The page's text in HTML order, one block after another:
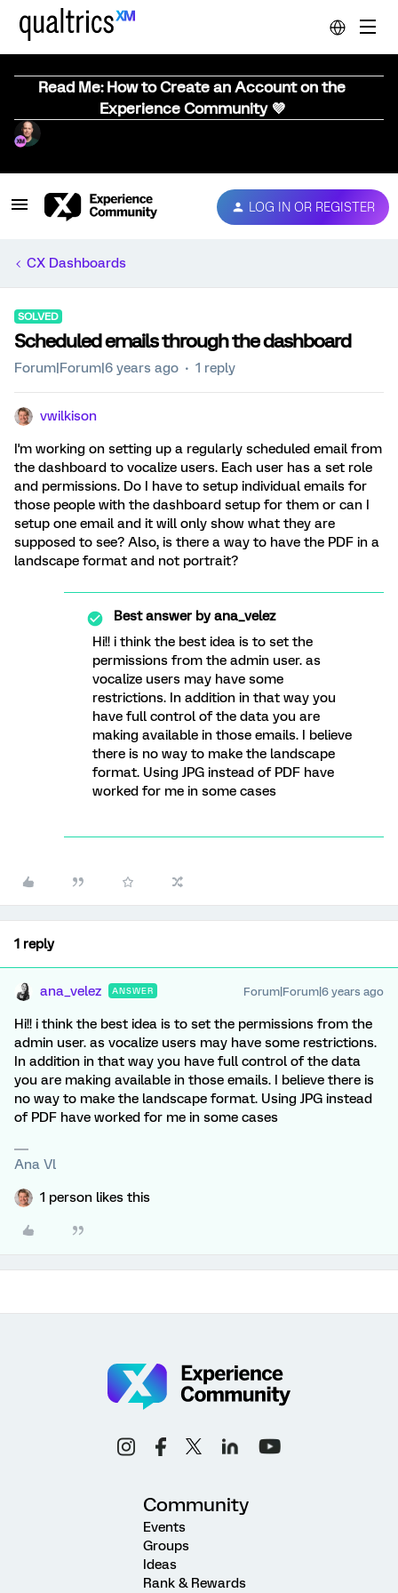
Read Me: How to Create an Account on the
Experience Community 💜
LOG IN OR REGISTER
CX Dashboards
SOLVED
Scheduled emails through the dashboard
Forum|Forum|6 years ago 1 reply
vwilkison
I'm working on setting up a regularly scheduled email from
the dashboard to vocalize users. Each user has a set role
and permissions. Do I have to setup individual emails for
those people with the dashboard setup for them or can I
setup one email and it will only show what they are
supposed to see? Also, is there a way to have the PDF in a
landscape format and not portrait?
Best answer byana_velez
Hi!! i think the best idea is to set the
permissions from the admin user. as
vocalize users may have some
restrictions. In addition in that way you
have full control of the data you are
making available in those emails. I believe
there is no way to make the landscape
format. Using JPG instead of PDF have
worked for me in some cases
1 reply
ana_velez ANSWER Forum|Forum|6 years ago
Hi!! i think the best idea is to set the permissions from the
admin user. as vocalize users may have some restrictions.
In addition in that way you have full control of the data
you are making available in those emails. I believe there is
no way to make the landscape format. Using JPG instead
of PDF have worked for me in some cases
Ana Vl
1 person likes this
Community
Events
Groups
Ideas
Rank & Rewards